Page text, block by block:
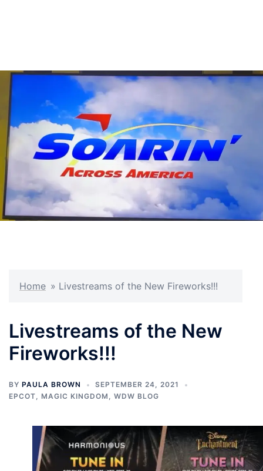
Home » Livestreams of the New Fireworks!!!
Livestreams of the New
Fireworks!!!
BY PAULA BROWN
SEPTEMBER 24, 2021
EPCOT, MAGIC KINGDOM , WDW BLOG